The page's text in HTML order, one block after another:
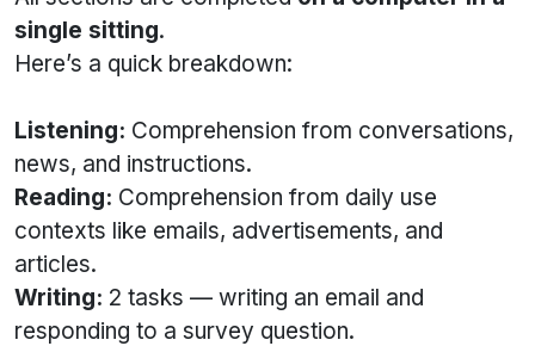
single sitting.
Here’s a quick breakdown:
Listening: Comprehension from conversations,
news, and instructions.
Reading: Comprehension from daily use
contexts like emails, advertisements, and
articles.
Writing: 2 tasks — writing an email and
responding to a survey question.